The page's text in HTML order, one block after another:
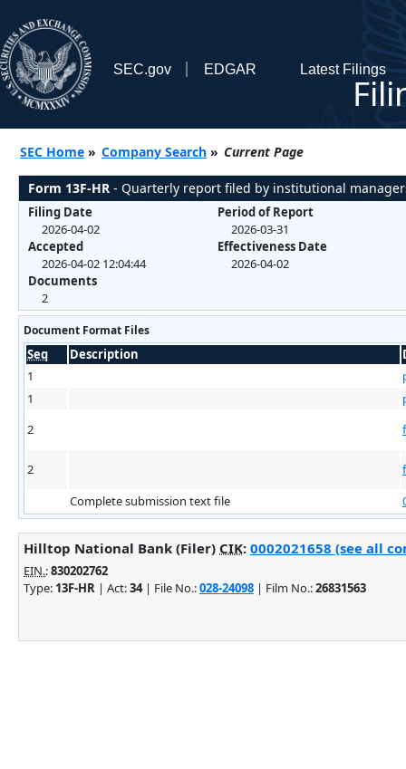
SEC.gov EDGAR Latest Filings
SEC Home » Company Search » Current Page
Form 13F-HR - Quarterly report filed by institutional
Filing Date
2026-04-02
Accepted
2026-04-02 12:04:44
Documents
2
Period of Report
2026-03-31
Effectiveness Date
2026-04-02
Document Format Files
Seq Description
1
1
2
2
Complete submission text file
Hilltop National Bank (Filer) CIK: 0002021658 (see all
EIN.:830202762
Type: 13F-HR | Act:34| File No.:028-24098 | Film No.:26831563